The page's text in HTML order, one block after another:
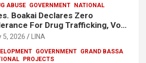
ABUSE GOVERNMENT NATIONAL
Boakai Declares Zero
For Drug Trafficking, Vows
One Will Be Spared
5, 2026 LINA
GOVERNMENT GRAND BASSA
PROJECTS